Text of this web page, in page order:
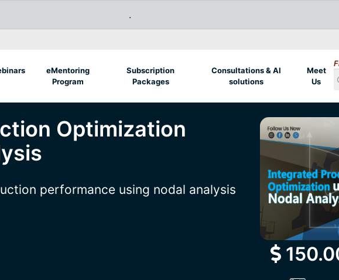
.
eMentoring
Program
Subscription
Packages
Consultations & AI
solutions
Meet
Us
Optimization
performance using nodal analysis